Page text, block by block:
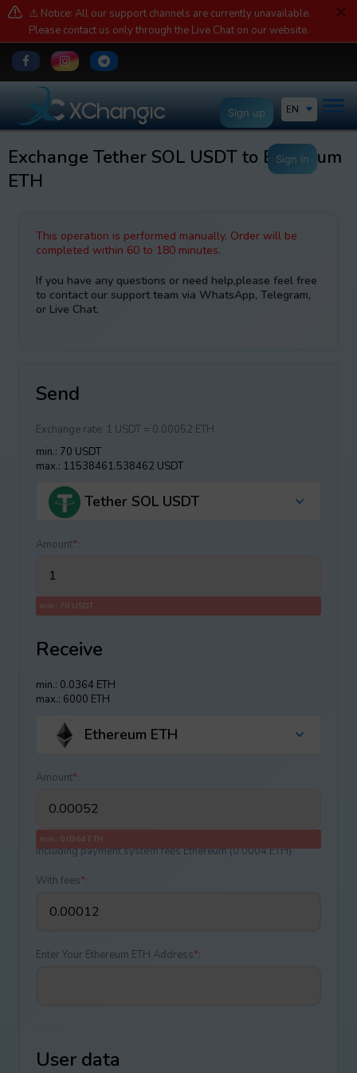
⚠️ Notice: All our support channels are currently unavailable.
Please contact us only through the Live Chat on our website.
EN
Sign up
Sign in
Exchange Tether SOL USDT to Ethereum
ETH
This operation is performed manually. Order will be
completed within 60 to 180 minutes.
If you have any questions or need help,please feel free
to contact our support team via WhatsApp, Telegram,
or Live Chat.
Send
Exchange rate: 1 USDT = 0.00052 ETH
min.: 70 USDT
max.: 11538461.538462 USDT
Tether SOL USDT
Amount*:
min.: 70 USDT
Receive
min.: 0.0364 ETH
max.: 6000 ETH
Ethereum ETH
Amount*:
min.: 0.0364 ETH
Including payment systеm fees Ethereum (0.0004 ETH)
With fees*:
Enter Your Ethereum ETH Address*:
User data